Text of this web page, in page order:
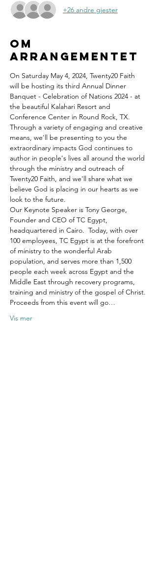
+26 andre gjester
Om
arrangementet
On Saturday May 4, 2024, Twenty20 Faith
will be hosting its third Annual Dinner
Banquet - Celebration of Nations 2024 - at
the beautiful Kalahari Resort and
Conference Center in Round Rock, TX.
Through a variety of engaging and creative
means, we'll be presenting to you the
extraordinary impacts God continues to
author in people's lives all around the world
through the ministry and outreach of
Twenty20 Faith, and we'll share what we
believe God is placing in our hearts as we
look to the future.
Our Keynote Speaker is Tony George,
Founder and CEO of TC Egypt,
headquartered in Cairo.  Today, with over
100 employees, TC Egypt is at the forefront
of ministry to the wonderful Arab
population, and serves more than 1,500
people each week across Egypt and the
Middle East through recovery programs,
training and ministry of the gospel of Christ.
Proceeds from this event will go…
Vis mer